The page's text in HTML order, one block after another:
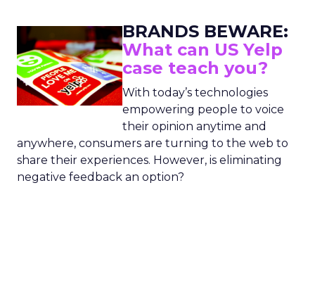
BRANDS BEWARE:
What can US Yelp
case teach you?
With today’s technologies
empowering people to voice
their opinion anytime and
anywhere, consumers are turning to the web to
share their experiences. However, is eliminating
negative feedback an option?